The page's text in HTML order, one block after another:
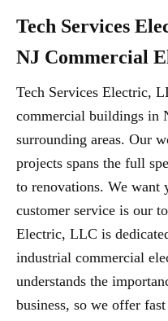
Tech Services
NJ Commercial
Tech Services Electric,
commercial buildings in
surrounding areas. Our
projects spans the full
to renovations. We want
customer service is our
Electric, LLC is
industrial commercial
understands the
business, so we offer